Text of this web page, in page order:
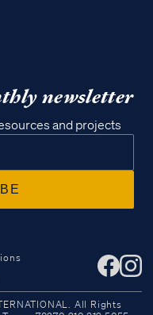
newsletter
and projects
All Rights